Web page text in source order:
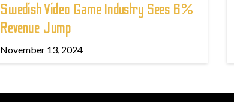
Swedish Video Game Industry Sees 6%
Revenue Jump
November 13, 2024